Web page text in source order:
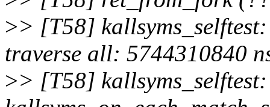
>> [T58]
traverse all: 5744310840
>> [T58] kallsyms_selftest: